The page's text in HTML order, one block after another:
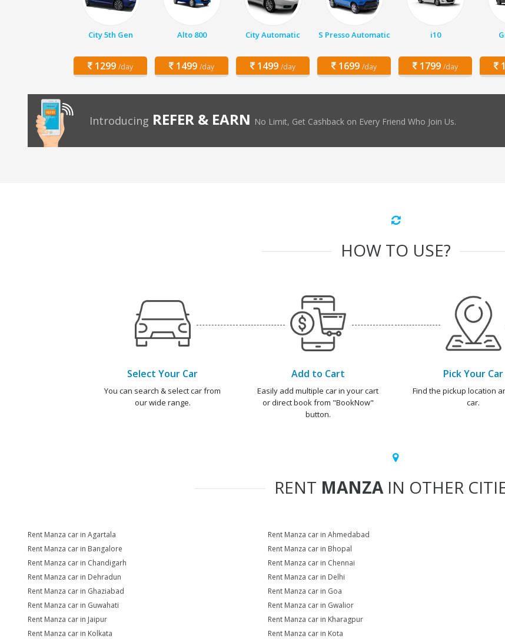
City 5th Gen
1299 /day
Alto 800
1499 /day
City Automatic
1499 /day
S Presso Automatic
1699 /day
i10
1799 /day
Introducing REFER & EARN No Limit, Get Cashback on Every Friend Who Join Us.
HOW TO USE?
Select Your Car
You can search & select car from
our wide range.
Add to Cart
Easily add multiple car in your cart
or direct book from "BookNow"
button.
Pick Your Car
Find the pickup location
car.
RENT MANZAIN OTHER
Rent Manza car in Agartala Rent Manza car in Ahmedabad
Rent Manza car in Bangalore
Rent Manza car in Bhopal
Rent Manza car in Chandigarh
Rent Manza car in Chennai
Rent Manza car in Dehradun
Rent Manza car in Delhi
Rent Manza car in Ghaziabad
Rent Manza car in Goa
Rent Manza car in Guwahati
Rent Manza car in Gwalior
Rent Manza car in Jaipur
Rent Manza car in Kharagpur
Rent Manza car in Kolkata
Rent Manza car in Kota